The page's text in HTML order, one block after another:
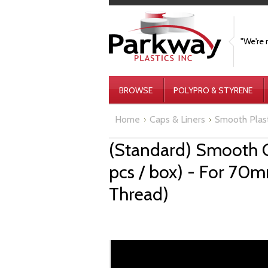
"We're
BROWSE POLYPRO & STYRENE
Home Caps & Liners Smooth
(Standard) Smooth
pcs / box) - For
Thread)